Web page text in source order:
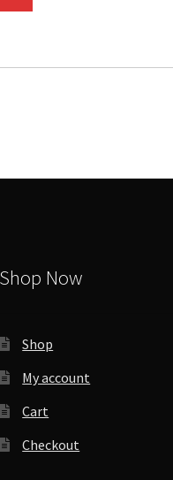
variants.
on
Shop Now
Shop
My account
Cart
Checkout